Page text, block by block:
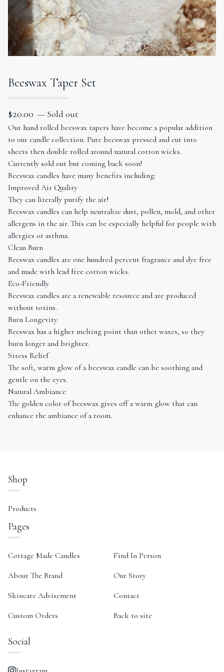
Beeswax Taper Set
$20.00 — Sold out
Our hand rolled beeswax tapers have become a popular addition
to our candle collection. Pure beeswax pressed and cut into
sheets then double rolled around natural cotton wicks.
Currently sold out but coming back soon!
Beeswax candles have many benefits including:
Improved Air Quality
They can literally purify the air!
Beeswax candles can help neutralize dust, pollen, mold, and other
allergens in the air. This can be especially helpful for people with
allergies or asthma.
Clean Burn
Beeswax candles are one hundred percent fragrance and dye free
and made with lead free cotton wicks.
Eco-Friendly
Beeswax candles are a renewable resource and are produced
without toxins.
Burn Longevity
Beeswax has a higher melting point than other waxes, so they
burn longer and brighter.
Stress Relief
The soft, warm glow of a beeswax candle can be soothing and
gentle on the eyes.
Natural Ambiance
The golden color of beeswax gives off a warm glow that can
enhance the ambiance of a room.
Shop
Products
Pages
Cottage Made Candles
About The Brand
Skincare Advisement
Custom Orders
Find In Person
Our Story
Contact
Back to site
Social